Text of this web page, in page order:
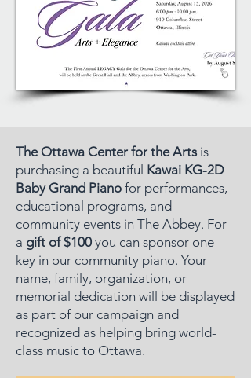
The Ottawa Center for the Arts is
purchasing a beautiful Kawai KG-2D
Baby Grand Piano for performances,
educational programs, and
community events in The Abbey. For
a gift of $100 you can sponsor one
key in our community piano. Your
name, family, organization, or
memorial dedication will be displayed
as part of our campaign and
recognized as helping bring world-
class music to Ottawa.